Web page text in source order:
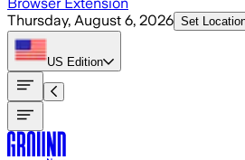
Thursday, August 6, 2026 Set
US Edition